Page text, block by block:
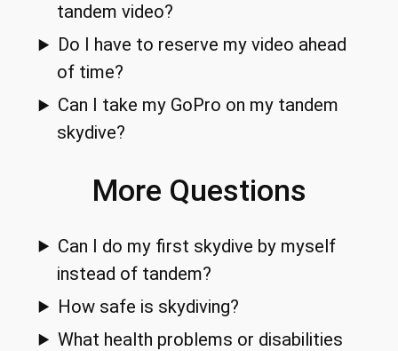
tandem video?
Do I have to reserve my video ahead
of time?
Can I take my GoPro on my tandem
skydive?
More Questions
Can I do my first skydive by myself
instead of tandem?
How safe is skydiving?
What health problems or disabilities